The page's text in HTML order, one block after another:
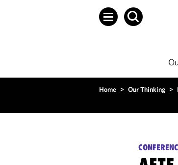
Home > Our Thinking >